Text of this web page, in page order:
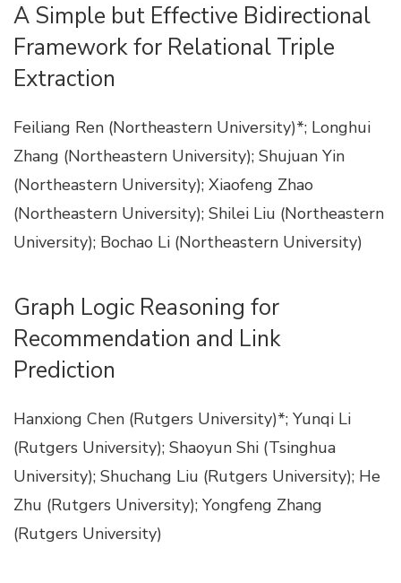
A Simple but Effective Bidirectional
Framework for Relational Triple
Extraction
Feiliang Ren (Northeastern University)*; Longhui
Zhang (Northeastern University); Shujuan Yin
(Northeastern University); Xiaofeng Zhao
(Northeastern University); Shilei Liu (Northeastern
University); Bochao Li (Northeastern University)
Graph Logic Reasoning for
Recommendation and Link
Prediction
Hanxiong Chen (Rutgers University)*; Yunqi Li
(Rutgers University); Shaoyun Shi (Tsinghua
University); Shuchang Liu (Rutgers University); He
Zhu (Rutgers University); Yongfeng Zhang
(Rutgers University)